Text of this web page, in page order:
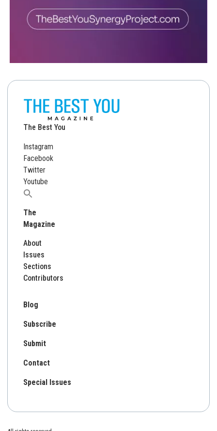
The Best You
Instagram
Facebook
Twitter
Youtube
Search
The
Magazine
About
Issues
Sections
Contributors
Blog
Subscribe
Submit
Contact
Special Issues